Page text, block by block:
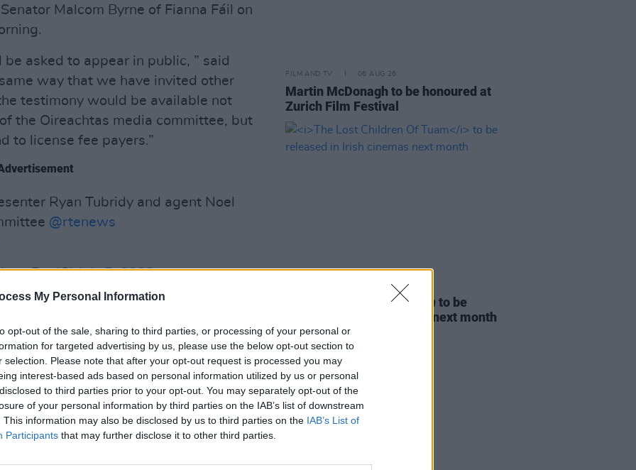
My Personal Information
opt-out of the sale, sharing to third parties, or processing of your personal or
for targeted advertising by us, please use the below opt-out section to
selection. Please note that after your opt-out request is processed you may
interest-based ads based on personal information utilized by us or personal
to third parties prior to your opt-out. You may separately opt-out of the
of your personal information by third parties on the IAB’s list of downstream
This information may also be disclosed by us to third parties on the IAB’s List of
Participants that may further disclose it to other third parties.
Malcom Byrne of Fianna Fáil on
be asked to appear in public, ” said
way that we have invited other
testimony would be available not
the Oireachtas media committee, but
to license fee payers.”
Ryan Tubridy and agent Noel
@rtenews
July 5, 2023
evening, as another barter account
Late-Late Show host was disclosed.
that Toy Show-The Musical
broadcaster is set to sit in front
lunchtime today.
T.D released a statement on the
FILM AND TV 06 AUG 26
Martin McDonagh to be honoured at
Zurich Film Festival
06 AUG 26
The Lost Children Of Tuam to be
released in Irish cinemas next month